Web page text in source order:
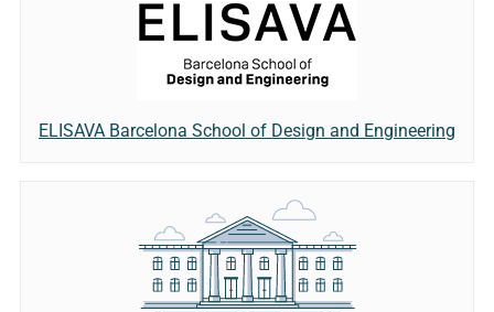
ELISAVA Barcelona School of Design and Engineering